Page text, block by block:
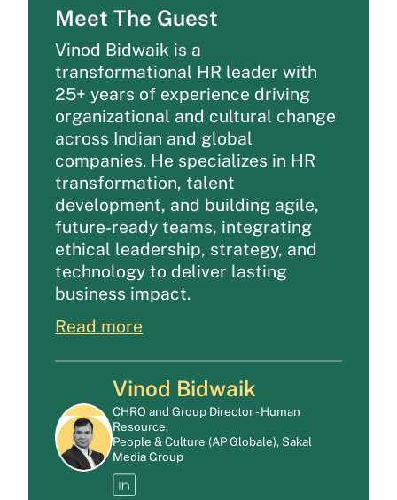
Meet The Guest
Vinod Bidwaik is a
transformational HR leader with
25+ years of experience driving
organizational and cultural change
across Indian and global
companies. He specializes in HR
transformation, talent
development, and building agile,
future-ready teams, integrating
ethical leadership, strategy, and
technology to deliver lasting
business impact.
Read more
Vinod Bidwaik
CHRO and Group Director - Human
Resource,
People & Culture (AP Globale), Sakal
Media Group